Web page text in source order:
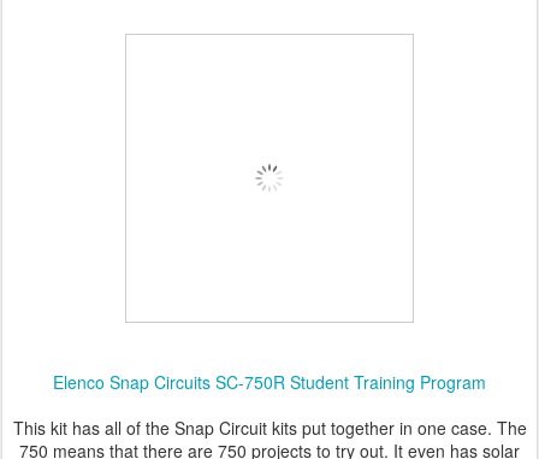
Elenco Snap Circuits SC-750R Student Training Program
This kit has all of the Snap Circuit kits put together in one case. The
750 means that there are 750 projects to try out. It even has solar